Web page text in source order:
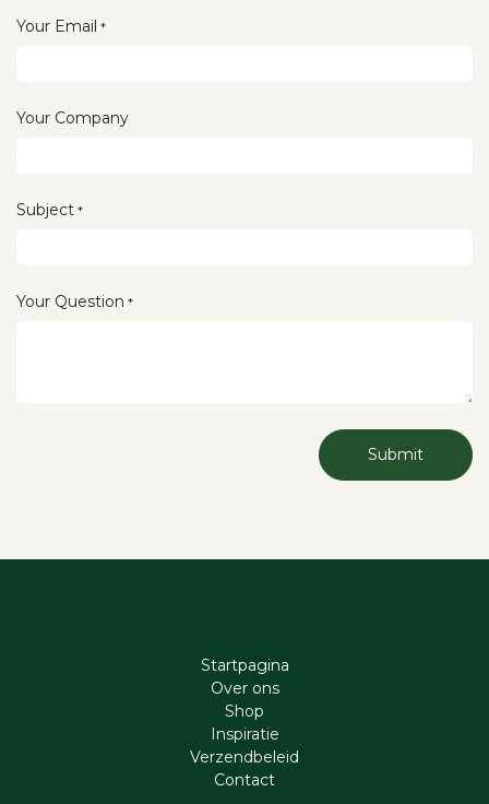
Your Email *
Your Company
Subject *
Your Question *
Submit
Startpagina
Ove​r​ ons
Shop
Inspiratie
Verzendbeleid
Cont​act